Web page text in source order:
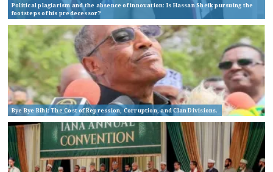
Political plagiarism and the absence of innovation: Is Hassan Sheik pursuing the
footsteps of his predecessor?
Bye Bye Bihi: The Cost of Repression, Corruption, and Clan Divisions.